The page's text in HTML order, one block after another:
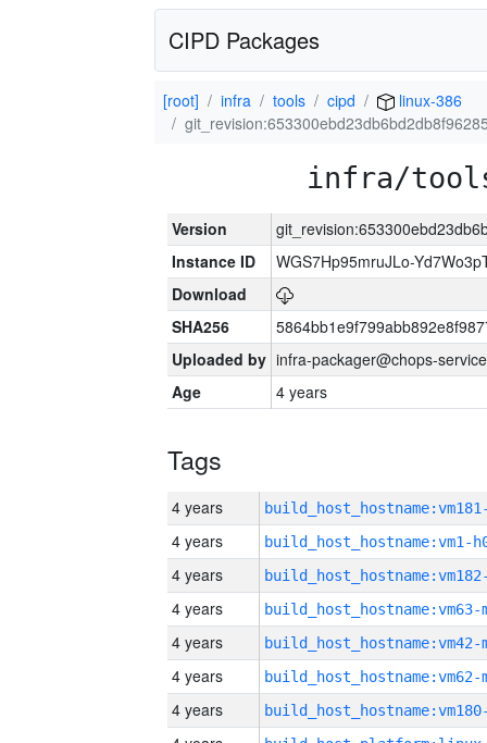
CIPD Packages
[root] infra tools cipd
linux-386
infra/
Version
Instance ID
WGS7Hp95mruJLo-
Download
SHA256
Uploaded by infra-packager@chops-
Age
4 years
Tags
4 years
4 years build_host_hostname:vm1-
4 years
4 years build_host_hostname:vm63-
4 years build_host_hostname:vm42-
4 years build_host_hostname:vm62-
4 years